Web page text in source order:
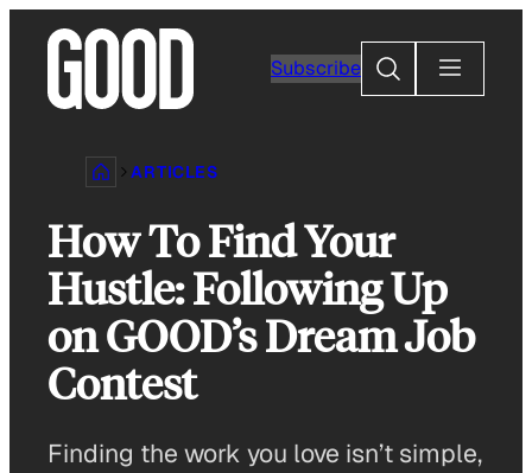
content
Subscribe
Search
ARTICLES
How To Find Your
Hustle: Following Up
on GOOD’s Dream Job
Contest
Finding the work you love isn’t simple,